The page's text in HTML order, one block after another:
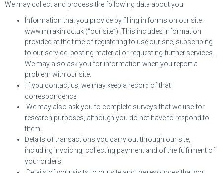
We may collect and process the following data about you:
Information that you provide by filling in forms on our site
www.mirakin.co.uk (“our site”). This includes information
provided at the time of registering to use our site, subscribing
to our service, posting material or requesting further services.
We may also ask you for information when you report a
problem with our site.
If you contact us, we may keep a record of that
correspondence.
We may also ask you to complete surveys that we use for
research purposes, although you do not have to respond to
them.
Details of transactions you carry out through our site,
including invoicing, collecting payment and of the fulfilment of
your orders.